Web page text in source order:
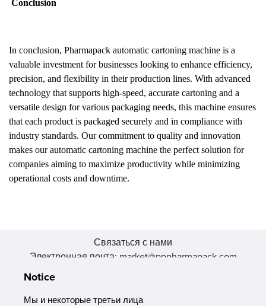
Conclusion
In conclusion, Pharmapack automatic cartoning machine is a
valuable investment for businesses looking to enhance efficiency,
precision, and flexibility in their production lines. With advanced
technology that supports high-speed, accurate cartoning and a
versatile design for various packaging needs, this machine ensures
that each product is packaged securely and in compliance with
industry standards. Our commitment to quality and innovation
makes our automatic cartoning machine the perfect solution for
companies aiming to maximize productivity while minimizing
operational costs and downtime.
Связаться с нами
Электронная почта: market@pppharmapack.com
511356, Гуанчжоу, провинция GU case G building, Китай
Notice
Мы и некоторые третьи лица